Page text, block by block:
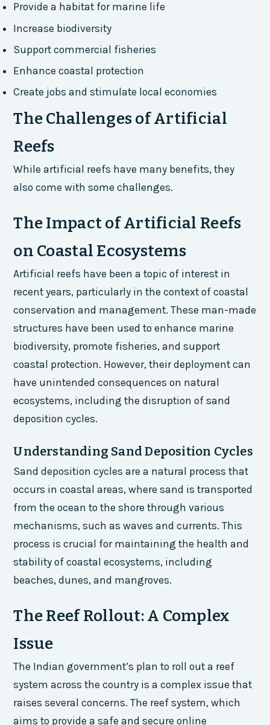
Provide a habitat for marine life
Increase biodiversity
Support commercial fisheries
Enhance coastal protection
Create jobs and stimulate local economies
The Challenges of Artificial
Reefs
While artificial reefs have many benefits, they
also come with some challenges.
The Impact of Artificial Reefs
on Coastal Ecosystems
Artificial reefs have been a topic of interest in
recent years, particularly in the context of coastal
conservation and management. These man-made
structures have been used to enhance marine
biodiversity, promote fisheries, and support
coastal protection. However, their deployment can
have unintended consequences on natural
ecosystems, including the disruption of sand
deposition cycles.
Understanding Sand Deposition Cycles
Sand deposition cycles are a natural process that
occurs in coastal areas, where sand is transported
from the ocean to the shore through various
mechanisms, such as waves and currents. This
process is crucial for maintaining the health and
stability of coastal ecosystems, including
beaches, dunes, and mangroves.
The Reef Rollout: A Complex
Issue
The Indian government’s plan to roll out a reef
system across the country is a complex issue that
raises several concerns. The reef system, which
aims to provide a safe and secure online